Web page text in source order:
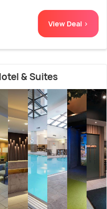
View Deal >
& Suites